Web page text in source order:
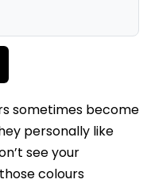
sometimes become
personally like
see your
colours